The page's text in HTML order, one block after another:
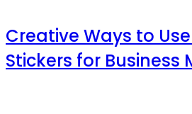
Creative Ways to
Stickers for Business